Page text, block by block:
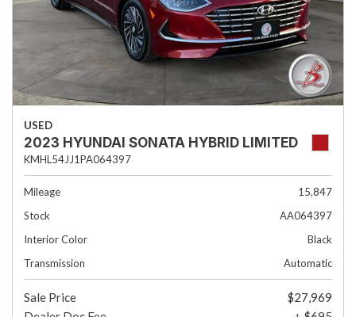
USED
2023 HYUNDAI SONATA HYBRID LIMITED
KMHL54JJ1PA064397
Mileage
15,847
Stock
AA064397
Interior Color
Black
Transmission
Automatic
Sale Price
$27,969